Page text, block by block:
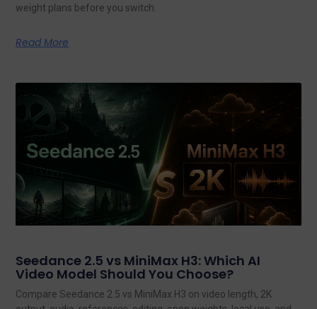
weight plans before you switch.
Read More
Seedance 2.5 vs MiniMax H3: Which AI
Video Model Should You Choose?
Compare Seedance 2.5 vs MiniMax H3 on video length, 2K